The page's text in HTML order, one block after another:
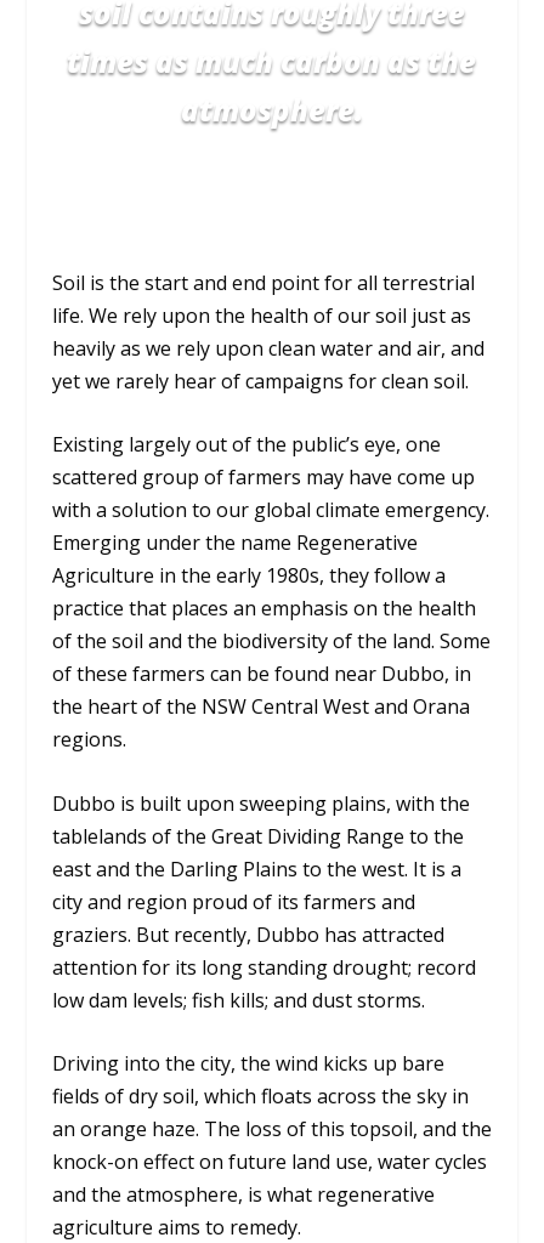
soil contains roughly three
times as much carbon as the
atmosphere.
Soil is the start and end point for all terrestrial
life. We rely upon the health of our soil just as
heavily as we rely upon clean water and air, and
yet we rarely hear of campaigns for clean soil.
Existing largely out of the public’s eye, one
scattered group of farmers may have come up
with a solution to our global climate emergency.
Emerging under the name Regenerative
Agriculture in the early 1980s, they follow a
practice that places an emphasis on the health
of the soil and the biodiversity of the land. Some
of these farmers can be found near Dubbo, in
the heart of the NSW Central West and Orana
regions.
Dubbo is built upon sweeping plains, with the
tablelands of the Great Dividing Range to the
east and the Darling Plains to the west. It is a
city and region proud of its farmers and
graziers. But recently, Dubbo has attracted
attention for its long standing drought; record
low dam levels; fish kills; and dust storms.
Driving into the city, the wind kicks up bare
fields of dry soil, which floats across the sky in
an orange haze. The loss of this topsoil, and the
knock-on effect on future land use, water cycles
and the atmosphere, is what regenerative
agriculture aims to remedy.